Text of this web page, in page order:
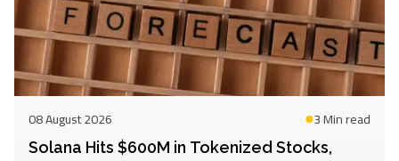
08 August 2026 3 Minread
Solana Hits $600M in Tokenized Stocks,